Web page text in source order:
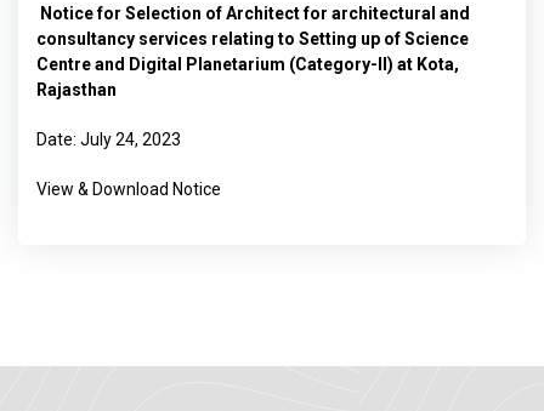
Notice for Selection of Architect for architectural and
consultancy services relating to Setting up of Science
Centre and Digital Planetarium (Category-II) at Kota,
Rajasthan
Date: July 24, 2023
View & Download Notice